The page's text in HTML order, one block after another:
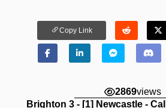
Copy Link
2869views
Brighton 3 - [1] Newcastle -